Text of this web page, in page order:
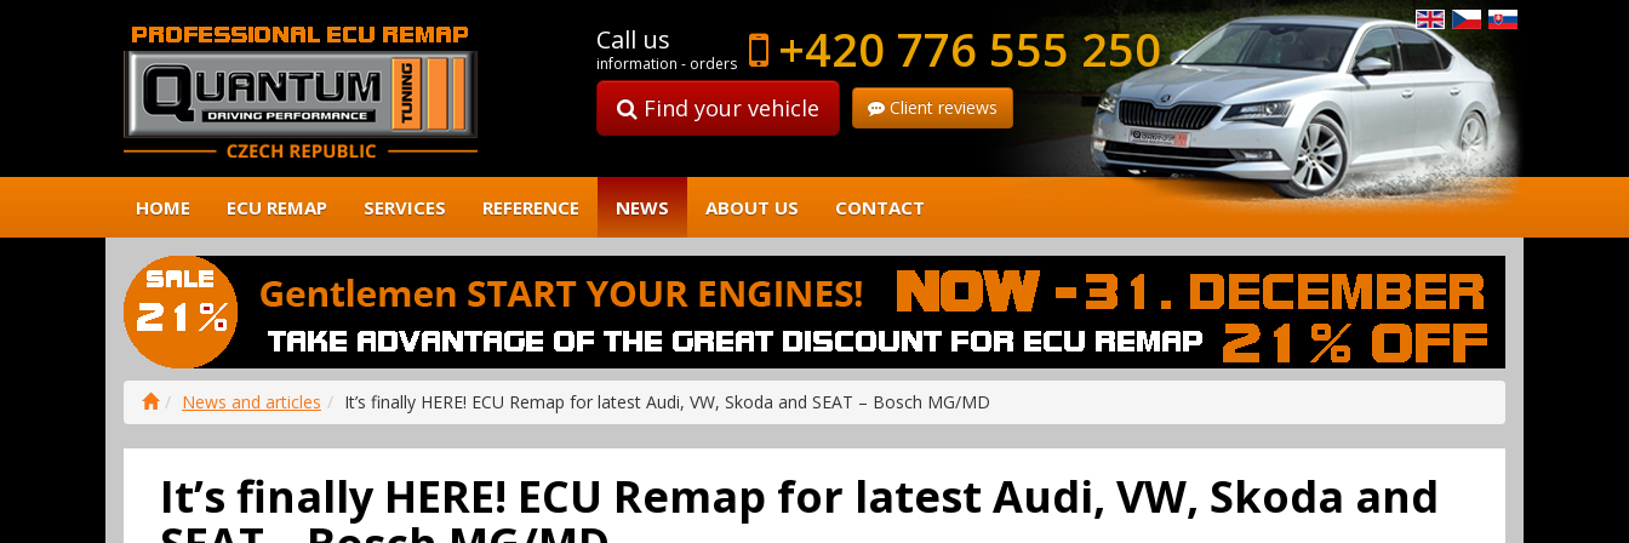
Call us
information - orders +420 776 555 250
Find your vehicle Client reviews
HOME ECU REMAP SERVICES REFERENCE NEWS ABOUT US CONTACT
News and articles It’s finally HERE! ECU Remap for latest Audi, VW, Skoda and SEAT – Bosch MG/MD
It’s finally HERE! ECU Remap for latest Audi, VW, Skoda and